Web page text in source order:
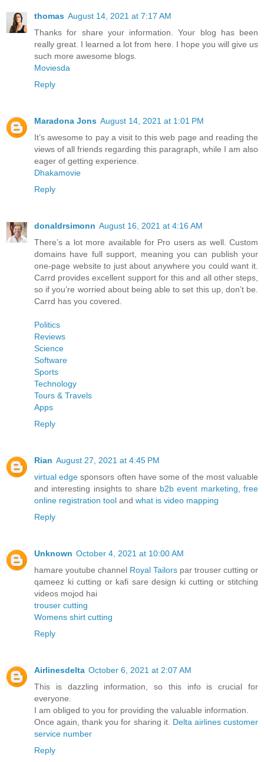
thomas August 14, 2021 at 7:17 AM
Thanks for share your information. Your blog has been
really great. I learned a lot from here. I hope you will give us
such more awesome blogs.
Moviesda
Reply
Maradona Jons August 14, 2021 at 1:01 PM
It’s awesome to pay a visit to this web page and reading the
views of all friends regarding this paragraph, while I am also
eager of getting experience.
Dhakamovie
Reply
donaldrsimonn August 16, 2021 at 4:16 AM
There’s a lot more available for Pro users as well. Custom
domains have full support, meaning you can publish your
one-page website to just about anywhere you could want it.
Carrd provides excellent support for this and all other steps,
so if you’re worried about being able to set this up, don’t be.
Carrd has you covered.
Politics
Reviews
Science
Software
Sports
Technology
Tours & Travels
Apps
Reply
Rian August 27, 2021 at 4:45 PM
virtual edge sponsors often have some of the most valuable
and interesting insights to share b2b event marketing, free
online registration tool and what is video mapping
Reply
Unknown October 4, 2021 at 10:00 AM
hamare youtube channel Royal Tailors par trouser cutting or
qameez ki cutting or kafi sare design ki cutting or stitching
videos mojod hai
trouser cutting
Womens shirt cutting
Reply
Airlinesdelta October 6, 2021 at 2:07 AM
This is dazzling information, so this info is crucial for
everyone.
I am obliged to you for providing the valuable information.
Once again, thank you for sharing it. Delta airlines customer
service number
Reply